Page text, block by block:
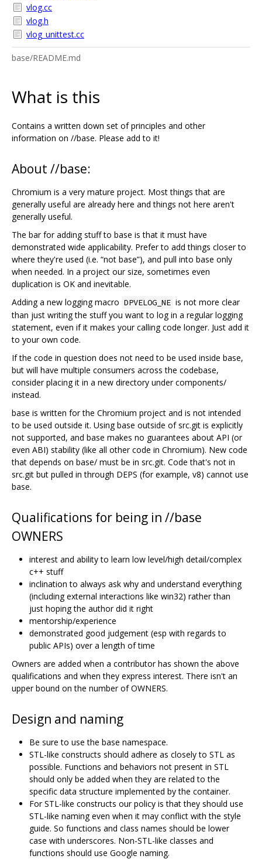
vlog.cc
vlog.h
vlog_unittest.cc
base/README.md
What is this
Contains a written down set of principles and other
information on //base. Please add to it!
About //base:
Chromium is a very mature project. Most things that are
generally useful are already here and things not here aren't
generally useful.
The bar for adding stuff to base is that it must have
demonstrated wide applicability. Prefer to add things closer to
where they're used (i.e. “not base”), and pull into base only
when needed. In a project our size, sometimes even
duplication is OK and inevitable.
Adding a new logging macro DPVELOG_NE is not more clear
than just writing the stuff you want to log in a regular logging
statement, even if it makes your calling code longer. Just add it
to your own code.
If the code in question does not need to be used inside base,
but will have multiple consumers across the codebase,
consider placing it in a new directory under components/
instead.
base is written for the Chromium project and is not intended
to be used outside it. Using base outside of src.git is explicitly
not supported, and base makes no guarantees about API (or
even ABI) stability (like all other code in Chromium). New code
that depends on base/ must be in src.git. Code that's not in
src.git but pulled in through DEPS (for example, v8) cannot use
base.
Qualifications for being in //base
OWNERS
interest and ability to learn low level/high detail/complex
c++ stuff
inclination to always ask why and understand everything
(including external interactions like win32) rather than
just hoping the author did it right
mentorship/experience
demonstrated good judgement (esp with regards to
public APIs) over a length of time
Owners are added when a contributor has shown the above
qualifications and when they express interest. There isn't an
upper bound on the number of OWNERS.
Design and naming
Be sure to use the base namespace.
STL-like constructs should adhere as closely to STL as
possible. Functions and behaviors not present in STL
should only be added when they are related to the
specific data structure implemented by the container.
For STL-like constructs our policy is that they should use
STL-like naming even when it may conflict with the style
guide. So functions and class names should be lower
case with underscores. Non-STL-like classes and
functions should use Google naming.